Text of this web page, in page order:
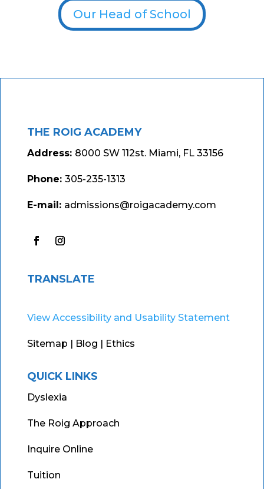
Our Head of School
THE ROIG ACADEMY
Address: 8000 SW 112st. Miami, FL 33156
Phone: 305-235-1313
E-mail: admissions@roigacademy.com
TRANSLATE
View Accessibility and Usability Statement
Sitemap | Blog | Ethics
QUICK LINKS
Dyslexia
The Roig Approach
Inquire Online
Tuition